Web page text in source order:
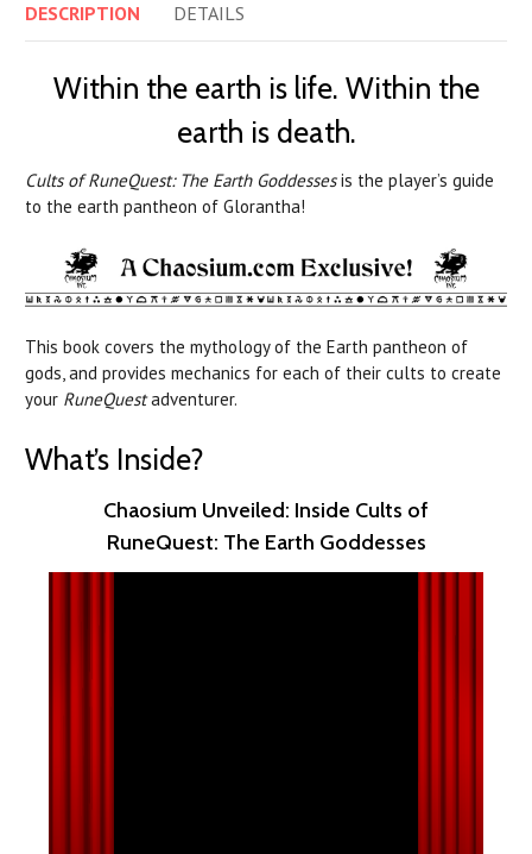
DESCRIPTION DETAILS
Within the earth is life. Within the
earth is death.
Cults of RuneQuest: The Earth Goddessesis the player’s guide
to the earth pantheon of Glorantha!
This book covers the mythology of the Earth pantheon of
gods, and provides mechanics for each of their cults to create
your RuneQuestadventurer.
What’s Inside?
Chaosium Unveiled: Inside Cults of
RuneQuest: The Earth Goddesses